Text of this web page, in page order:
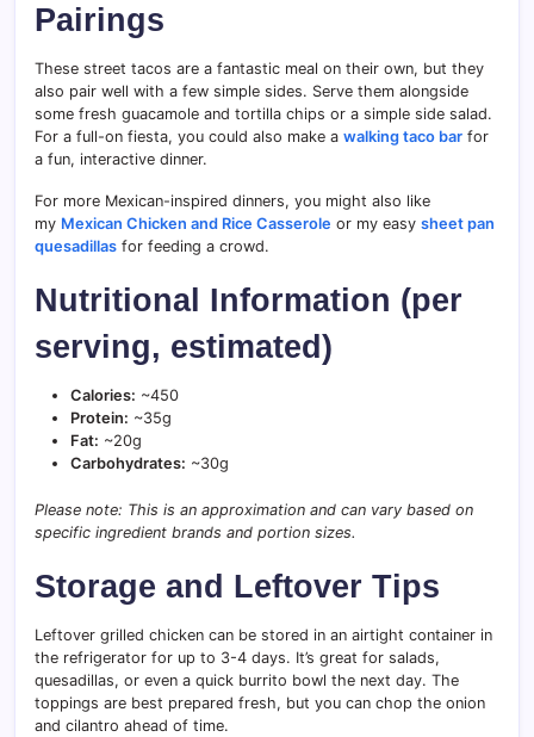
Pairings
These street tacos are a fantastic meal on their own, but they
also pair well with a few simple sides. Serve them alongside
some fresh guacamole and tortilla chips or a simple side salad.
For a full-on fiesta, you could also make a walking taco bar for
a fun, interactive dinner.
For more Mexican-inspired dinners, you might also like
my Mexican Chicken and Rice Casserole or my easy sheet pan
quesadillas for feeding a crowd.
Nutritional Information (per
serving, estimated)
Calories: ~450
Protein: ~35g
Fat: ~20g
Carbohydrates: ~30g
Please note: This is an approximation and can vary based on
specific ingredient brands and portion sizes.
Storage and Leftover Tips
Leftover grilled chicken can be stored in an airtight container in
the refrigerator for up to 3-4 days. It’s great for salads,
quesadillas, or even a quick burrito bowl the next day. The
toppings are best prepared fresh, but you can chop the onion
and cilantro ahead of time.